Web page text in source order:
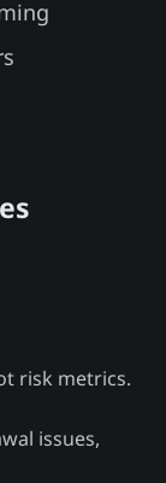
risk metrics.
issues,